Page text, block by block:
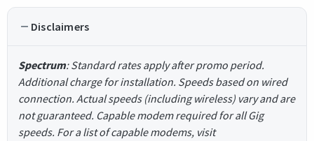
Disclaimers
Spectrum: Standard rates apply after promo period.
Additional charge for installation. Speeds based on wired
connection. Actual speeds (including wireless) vary and are
not guaranteed. Capable modem required for all Gig
speeds. For a list of capable modems, visit